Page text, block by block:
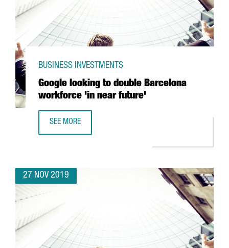
Google looking to double Barcelona
workforce 'in near future'
BUSINESS INVESTMENTS
SEE MORE
27 NOV 2019